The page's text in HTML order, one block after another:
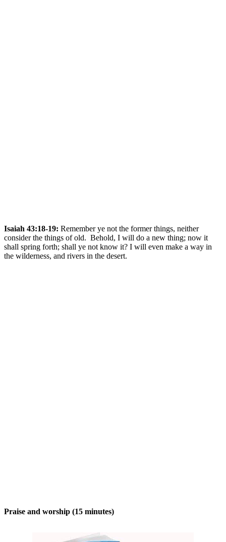
Isaiah 43:18-19: Remember ye not the former things, neither
consider the things of old. Behold, I will do a new thing; now it
shall spring forth; shall ye not know it? I will even make a way in
the wilderness, and rivers in the desert.
Praise and worship (15 minutes)